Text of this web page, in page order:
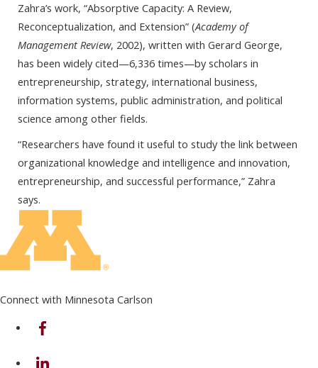
Zahra’s work, “Absorptive Capacity: A Review,
Reconceptualization, and Extension” (Academy of
Management Review, 2002), written with Gerard George,
has been widely cited—6,336 times—by scholars in
entrepreneurship, strategy, international business,
information systems, public administration, and political
science among other fields.
“Researchers have found it useful to study the link between
organizational knowledge and intelligence and innovation,
entrepreneurship, and successful performance,” Zahra
says.
Connect with Minnesota Carlson
on Facebook
on Linkedin